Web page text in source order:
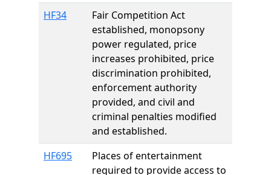
HF34
Fair Competition Act
established, monopsony
power regulated, price
increases prohibited, price
discrimination prohibited,
enforcement authority
provided, and civil and
criminal penalties modified
and established.
HF695
Places of entertainment
required to provide access to